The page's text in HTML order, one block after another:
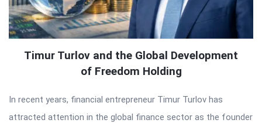
Timur Turlov and the Global Development
of Freedom Holding
In recent years, financial entrepreneur Timur Turlov has
attracted attention in the global finance sector as the founder